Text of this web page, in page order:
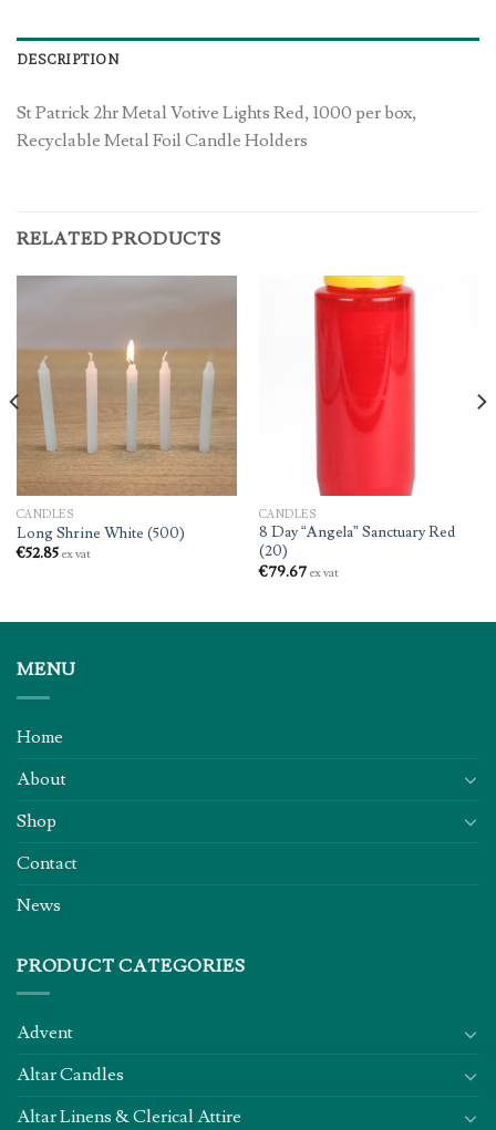
DESCRIPTION
St Patrick 2hr Metal Votive Lights Red, 1000 per box,
Recyclable Metal Foil Candle Holders
RELATED PRODUCTS
CANDLES
Long Shrine White (500)
€52.85 ex vat
CANDLES
8 Day “Angela” Sanctuary Red
(20)
€79.67 ex vat
MENU
Home
About
Shop
Contact
News
PRODUCT CATEGORIES
Advent
Altar Candles
Altar Linens & Clerical Attire